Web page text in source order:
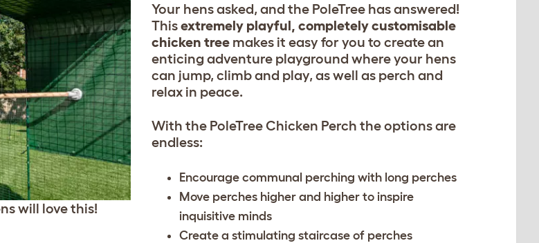
will love this!
Your hens asked, and the PoleTree has answered!
Thisextremely playful, completely customisable
chicken treemakes it easy for you to create an
enticing adventure playground where your hens
can jump, climb and play, as well as perch and
relax in peace.
With the PoleTree Chicken Perch the options are
endless:
Encourage communal perching with long perches
Move perches higher and higher to inspire
inquisitive minds
Create a stimulating staircase of perches